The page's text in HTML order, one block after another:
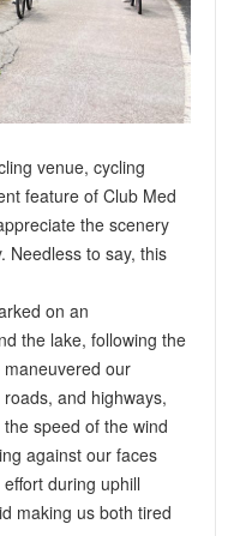
venue, cycling
feature of Club Med
the scenery
Needless to say, this
on an
the lake, following the
our
and highways,
speed of the wind
against our faces
during uphill
making us both tired